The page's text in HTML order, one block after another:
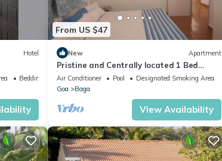
Hotel
Bedding/Linens
From US $47
New Apartment
Pristine and Centrally located 1 Bed
apartment in Calangute
Air Conditioner Pool
Designated Smoking Area
Goa
Baga
View Availability